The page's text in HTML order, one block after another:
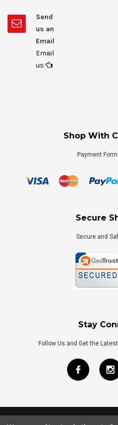
Send
us an
Email
Email
us
Shop With
Payment
Secure
Secure and
Stay
Follow Us and Get the